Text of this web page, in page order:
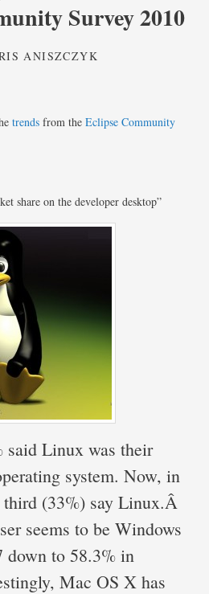
Survey 2010
ANISZCZYK
trends from theEclipse Community
share on the developer desktop”
said Linux was their
system. Now, in
third (33%) say Linux.Â
seems to be Windows
down to 58.3% in
Mac OS X has